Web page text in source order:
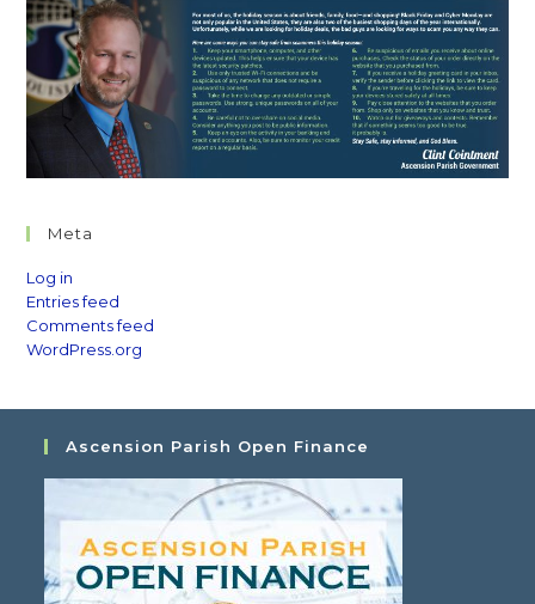
Meta
Log in
Entries feed
Comments feed
WordPress.org
Ascension Parish Open Finance